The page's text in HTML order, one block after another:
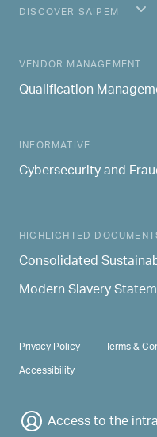
DISCOVER SAIPEM
MAIN NAVIGATION
VENDOR MANAGEMENT
Qualification
INFORMATIVE
Cybersecurity and
HIGHLIGHTED
Consolidated
Modern Slavery
PRIVACY & TERMS
Privacy Policy Terms &
Accessibility
Access to the